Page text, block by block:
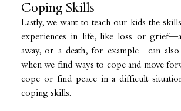
Coping Skills
Lastly, we want to teach our kids the
experiences in life, like loss or
away, or a death, for example—can also
when we find ways to cope and move
cope or find peace in a difficult
coping skills.